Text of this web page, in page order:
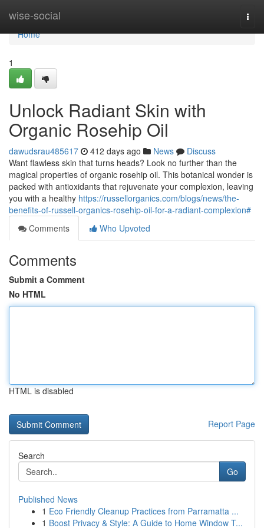
wise-social
Home
Home
1
Unlock Radiant Skin with
Organic Rosehip Oil
dawudsrau485617 412 days ago News
Discuss
Want flawless skin that turns heads? Look no further than the
magical properties of organic rosehip oil. This botanical wonder is
packed with antioxidants that rejuvenate your complexion, leaving
you with a healthy https://russellorganics.com/blogs/news/the-
benefits-of-russell-organics-rosehip-oil-for-a-radiant-complexion#
Comments
Who Upvoted
Comments
Submit a Comment
No HTML
HTML is disabled
Report Page
Search
Go
Published News
1 Eco Friendly Cleanup Practices from Parramatta ...
1 Boost Privacy & Style: A Guide to Home Window T...